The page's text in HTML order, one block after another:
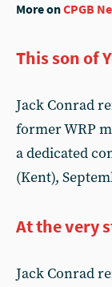
More onCPGB
This son of
Jack Conrad
former WRP
a dedicated
(Kent),
At the very
Jack Conrad